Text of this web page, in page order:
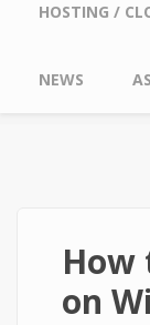
HOSTING /
NEWS
How
on